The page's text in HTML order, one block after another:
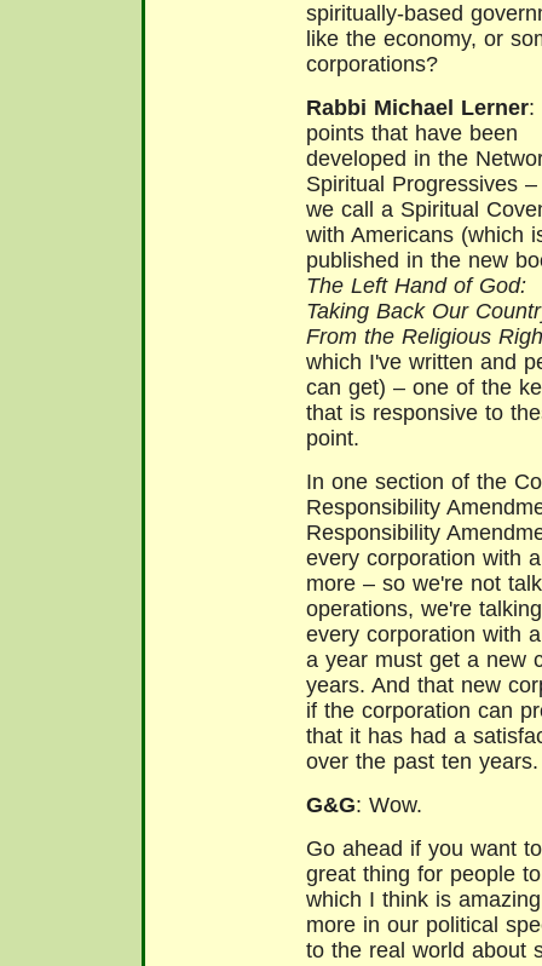
spiritually-based
like the economy, or
corporations?
Rabbi Michael Lerner:
points that have been
developed in the
Spiritual Progressives
we call a Spiritual
with Americans (which
published in the new
The Left Hand of God:
Taking Back Our
From the Religious
which I've written and
can get) – one of the
that is responsive to
point.
In one section of the
Responsibility
Responsibility
every corporation with
more – so we're not
operations, we're
every corporation with
a year must get a new
years. And that new
if the corporation can
that it has had a
over the past ten years.
G&G: Wow.
Go ahead if you want
great thing for people
which I think is
more in our political
to the real world about